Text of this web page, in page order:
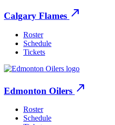
Calgary Flames north_east
Roster
Schedule
Tickets
Edmonton Oilers north_east
Roster
Schedule